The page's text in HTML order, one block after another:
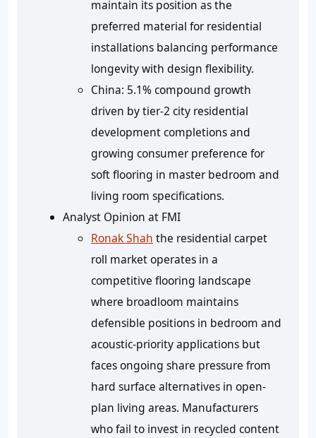
maintain its position as the
preferred material for residential
installations balancing performance
longevity with design flexibility.
China: 5.1% compound growth
driven by tier-2 city residential
development completions and
growing consumer preference for
soft flooring in master bedroom and
living room specifications.
Analyst Opinion at FMI
Ronak Shah the residential carpet
roll market operates in a
competitive flooring landscape
where broadloom maintains
defensible positions in bedroom and
acoustic-priority applications but
faces ongoing share pressure from
hard surface alternatives in open-
plan living areas. Manufacturers
who fail to invest in recycled content